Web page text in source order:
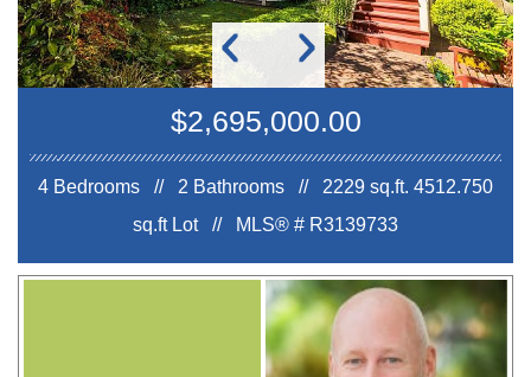
$2,695,000.00
4 Bedrooms // 2 Bathrooms // 2229 sq.ft. 4512.750
sq.ft Lot //
MLS® # R3139733